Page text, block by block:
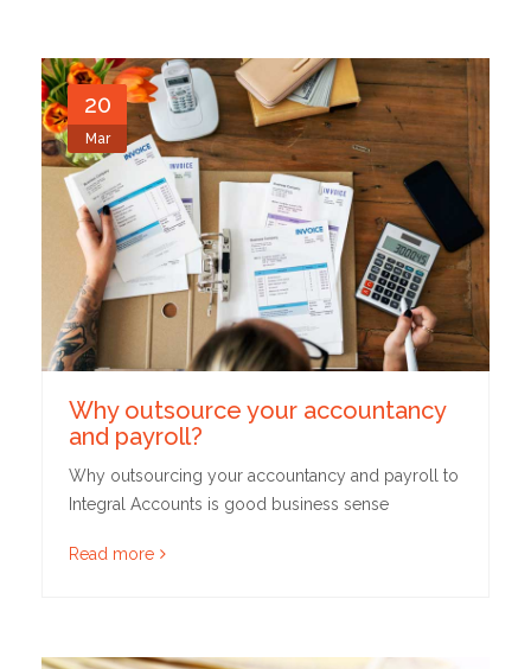
20
Mar
Why outsource your accountancy
and payroll?
Why outsourcing your accountancy and payroll to
Integral Accounts is good business sense
Read more